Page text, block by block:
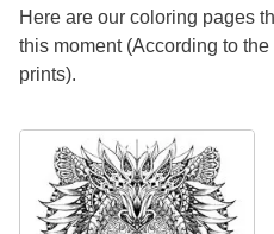
Here are our coloring pages
this moment (According to
prints).